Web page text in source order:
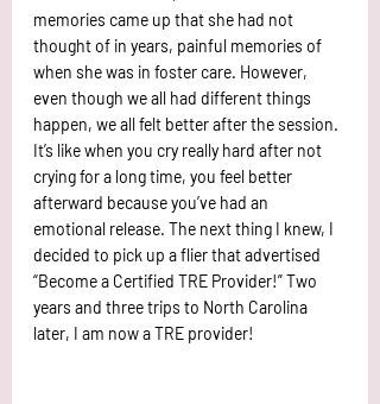
memories came up that she had not
thought of in years, painful memories of
when she was in foster care. However,
even though we all had different things
happen, we all felt better after the session.
It’s like when you cry really hard after not
crying for a long time, you feel better
afterward because you’ve had an
emotional release. The next thing I knew, I
decided to pick up a flier that advertised
“Become a Certified TRE Provider!” Two
years and three trips to North Carolina
later, I am now a TRE provider!